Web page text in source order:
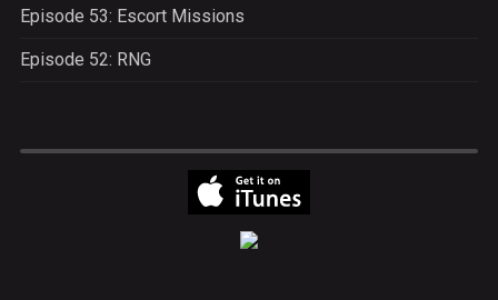
Episode 53: Escort Missions
Episode 52: RNG